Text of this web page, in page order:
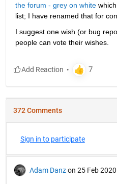
the forum - grey on white which
list; I have renamed that for
I suggest one wish (or bug
people can vote their wishes.
372 Comments
Sign in to participate
Adam Danz on 25 Feb 2020